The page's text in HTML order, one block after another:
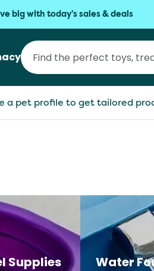
big with today's sales & deals
a pet profile to get tailored
Supplies Water